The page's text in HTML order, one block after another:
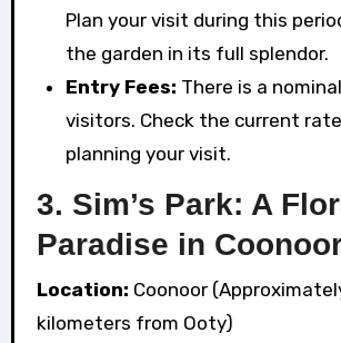
Plan your visit during this
the garden in its full splendor.
Entry Fees: There is a
visitors. Check the current
planning your visit.
3. Sim’s Park: A
Paradise in
Location: Coonoor
kilometers from Ooty)